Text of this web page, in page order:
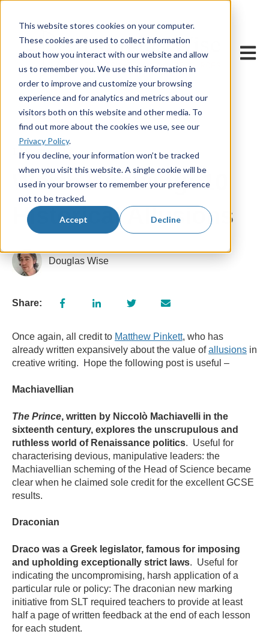
This website stores cookies on your computer.
These cookies are used to collect information
about how you interact with our website and allow
us to remember you. We use this information in
order to improve and customize your browsing
experience and for analytics and metrics about our
visitors both on this website and other media. To
find out more about the cookies we use, see our
Privacy Policy.
If you decline, your information won’t be tracked
when you visit this website. A single cookie will be
used in your browser to remember your preference
not to be tracked.
Accept Decline
Open
1 March, 2017
Worth Knowing: 10
Historical Allusions
Douglas Wise
Share:
Once again, all credit to Matthew Pinkett, who has
already written expansively about the value of allusions in
creative writing. Hope the following post is useful –
Machiavellian
The Prince, written by Niccol ò Machiavelli in the
sixteenth century, explores the unscrupulous and
ruthless world of Renaissance politics. Useful for
characterising devious, manipulative leaders: the
Machiavellian scheming of the Head of Science became
clear when he claimed sole credit for the excellent GCSE
results.
Draconian
Draco was a Greek legislator, famous for imposing
and upholding exceptionally strict laws. Useful for
indicating the uncompromising, harsh application of a
particular rule or policy: The draconian new marking
initiative from SLT required teachers to provide at least
half a page of written feedback at the end of each lesson
for each student.